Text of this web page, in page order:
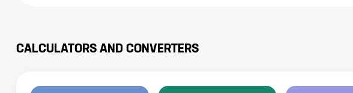
CALCULATORS AND CONVERTERS